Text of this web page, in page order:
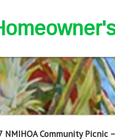
NMIHOA Community Picnic